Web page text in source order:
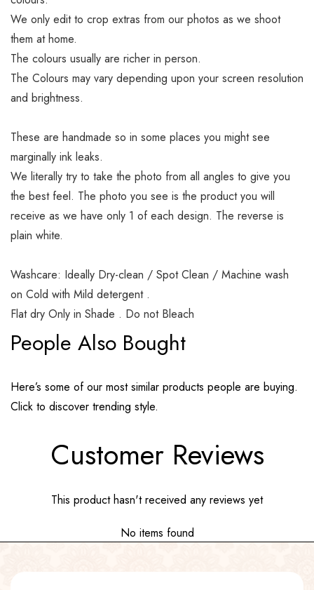
We only edit to crop extras from our photos as we shoot
them at home.
The colours usually are richer in person.
The Colours may vary depending upon your screen resolution
and brightness.
These are handmade so in some places you might see
marginally ink leaks.
We literally try to take the photo from all angles to give you
the best feel. The photo you see is the product you will
receive as we have only 1 of each design. The reverse is
plain white.
Washcare: Ideally Dry-clean / Spot Clean / Machine wash
on Cold with Mild detergent .
Flat dry Only in Shade . Do not Bleach
People Also Bought
Here’s some of our most similar products people are buying.
Click to discover trending style.
Customer Reviews
This product hasn't received any reviews yet
No items found